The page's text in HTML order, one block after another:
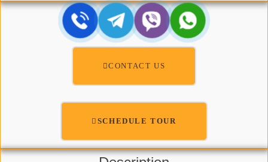
CONTACT US
SCHEDULE TOUR